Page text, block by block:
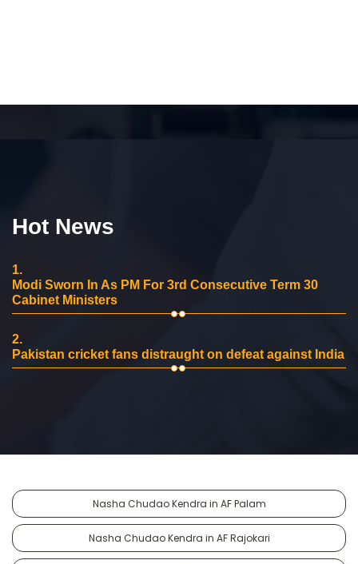
Hot News
1.
Modi Sworn In As PM For 3rd Consecutive Term 30
Cabinet Ministers
2.
Pakistan cricket fans distraught on defeat against India
Nasha Chudao Kendra in AF Palam
Nasha Chudao Kendra in AF Rajokari